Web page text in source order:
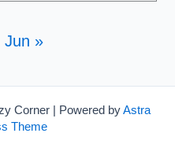
Jun »
Corner | Powered byAstra
Theme